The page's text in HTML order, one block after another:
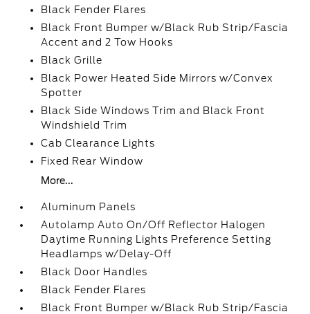
Black Fender Flares
Black Front Bumper w/Black Rub Strip/Fascia
Accent and 2 Tow Hooks
Black Grille
Black Power Heated Side Mirrors w/Convex
Spotter
Black Side Windows Trim and Black Front
Windshield Trim
Cab Clearance Lights
Fixed Rear Window
More...
Aluminum Panels
Autolamp Auto On/Off Reflector Halogen
Daytime Running Lights Preference Setting
Headlamps w/Delay-Off
Black Door Handles
Black Fender Flares
Black Front Bumper w/Black Rub Strip/Fascia